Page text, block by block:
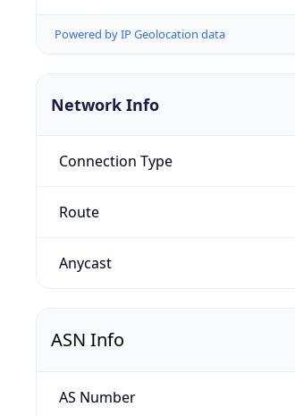
Powered by IP Geolocation data
Network Info
Connection Type
Route
Anycast
ASN Info
AS Number